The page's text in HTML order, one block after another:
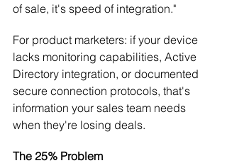
of sale, it's speed of integration."
For product marketers: if your device
lacks monitoring capabilities, Active
Directory integration, or documented
secure connection protocols, that's
information your sales team needs
when they're losing deals.
The 25% Problem